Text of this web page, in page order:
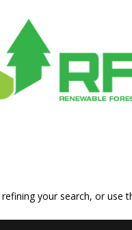
your search, or use